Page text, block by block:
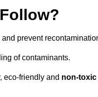
prevent
of contaminants.
eco-friendly and non-toxic